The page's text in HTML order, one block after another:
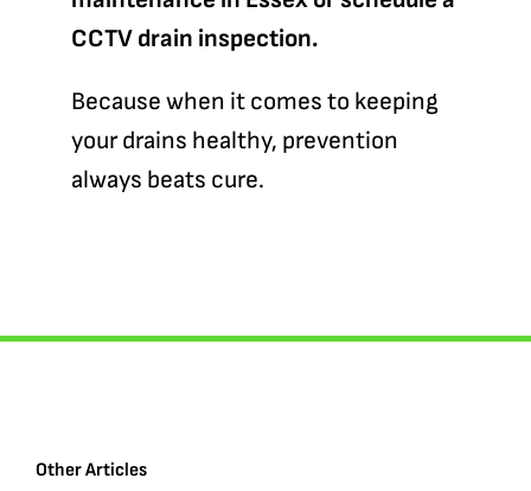
CCTV drain inspection.
Because when it comes to keeping
your drains healthy, prevention
always beats cure.
Other Articles